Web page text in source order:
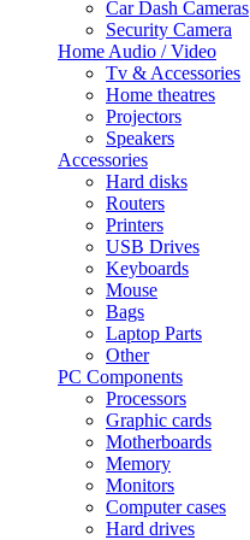
Car Dash Cameras
Security Camera
Home Audio / Video
Tv & Accessories
Home theatres
Projectors
Speakers
Accessories
Hard disks
Routers
Printers
USB Drives
Keyboards
Mouse
Bags
Laptop Parts
Other
PC Components
Processors
Graphic cards
Motherboards
Memory
Monitors
Computer cases
Hard drives